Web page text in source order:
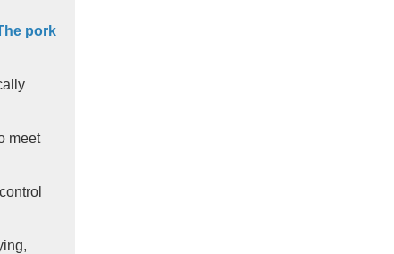
pork
meet